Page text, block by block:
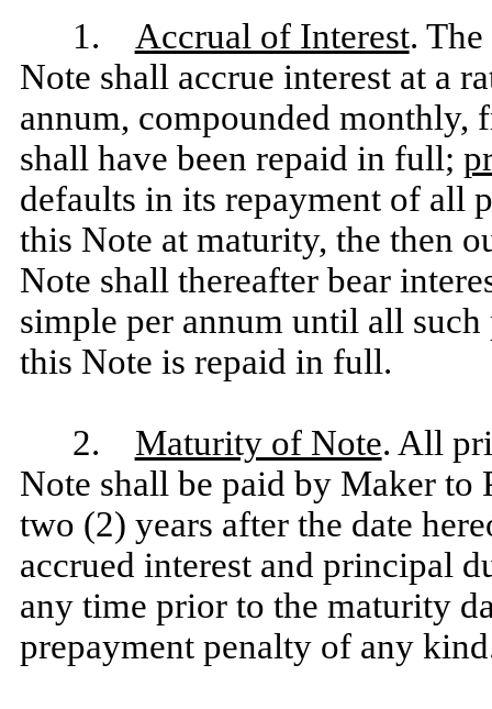
1. Accrual of Interest.
Note shall accrue interest at a
annum, compounded monthly,
shall have been repaid in full;
defaults in its repayment of all
this Note at maturity, the then
Note shall thereafter bear
simple per annum until all
this Note is repaid in full.
2. Maturity of Note. All
Note shall be paid by Maker to
two (2) years after the date
accrued interest and principal
any time prior to the maturity
prepayment penalty of any